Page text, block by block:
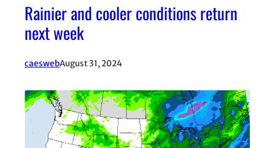
Rainier and cooler conditions return
next week
caeswebAugust 31, 2024